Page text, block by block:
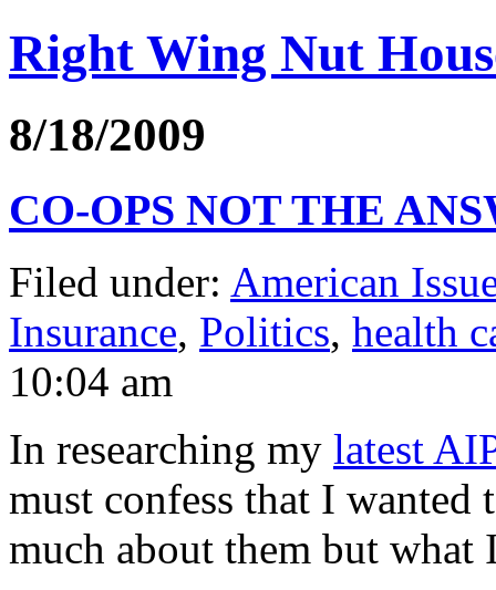
Right Wing Nut
8/18/2009
CO-OPS NOT THE
Filed under: American
Insurance, Politics, health
10:04 am
In researching my latest
must confess that I
much about them but what